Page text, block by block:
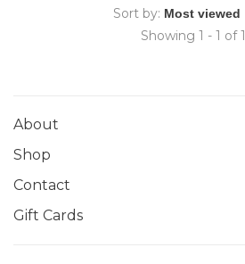
Sort by:
Showing 1 - 1 of 1
About
Shop
Contact
Gift Cards